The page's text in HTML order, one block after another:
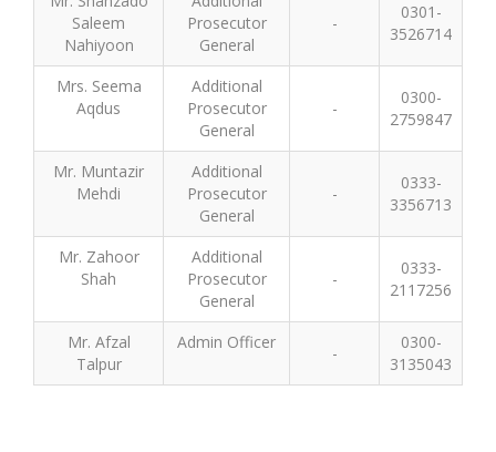
Saleem
Nahiyoon
Prosecutor
General
-
0301-
3526714
Mrs. Seema
Aqdus
Additional
Prosecutor
General
-
0300-
2759847
Mr. Muntazir
Mehdi
Additional
Prosecutor
General
-
0333-
3356713
Mr. Zahoor
Shah
Additional
Prosecutor
General
-
0333-
2117256
Mr. Afzal
Talpur
Admin Officer
-
0300-
3135043